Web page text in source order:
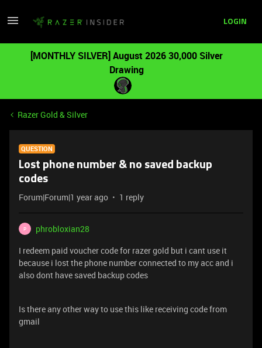
LOGIN
[MONTHLY SILVER] August 2026 30,000 Silver
Drawing
Razer Gold & Silver
QUESTION
Lost phone number & no saved backup
codes
Forum|Forum|1 year ago 1 reply
P
phrobloxian28
I redeem paid voucher code for razer gold but i cant use it
because i lost the phone number connected to my acc and i
also dont have saved backup codes
Is there any other way to use this like receiving code from
gmail